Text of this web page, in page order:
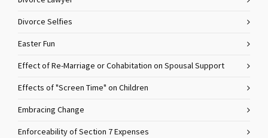
Divorce Selfies
Easter Fun
Effect of Re-Marriage or Cohabitation on Spousal Support
Effects of "Screen Time" on Children
Embracing Change
Enforceability of Section 7 Expenses